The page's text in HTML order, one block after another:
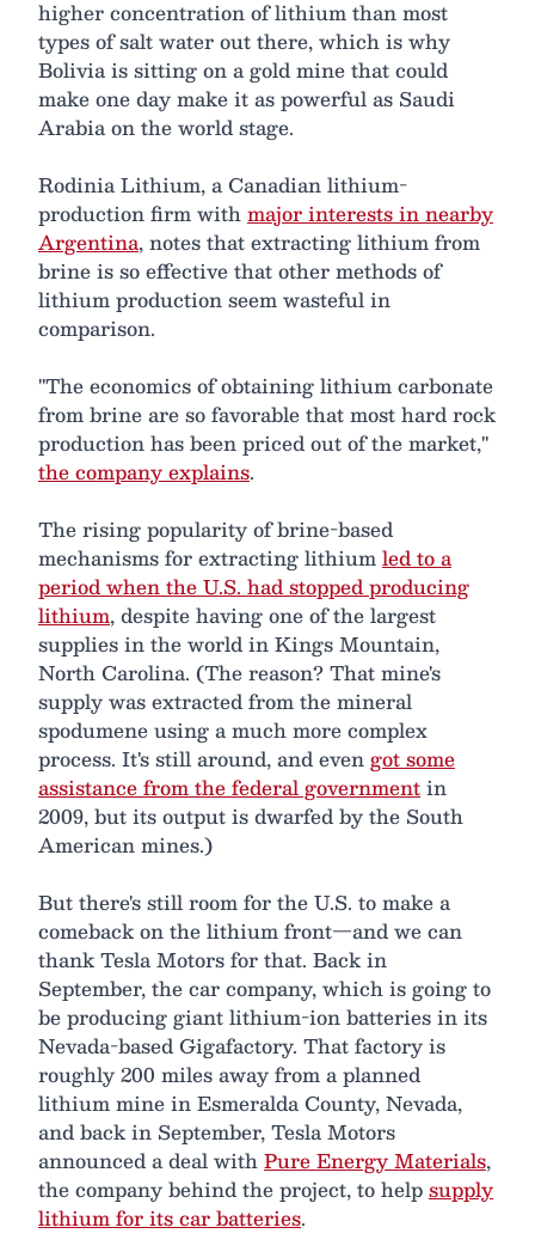
higher concentration of lithium than most
types of salt water out there, which is why
Bolivia is sitting on a gold mine that could
make one day make it as powerful as Saudi
Arabia on the world stage.
Rodinia Lithium, a Canadian lithium-
production firm withmajor interests in nearby
Argentina, notes that extracting lithium from
brine is so effective that other methods of
lithium production seem wasteful in
comparison.
"The economics of obtaining lithium carbonate
from brine are so favorable that most hard rock
production has been priced out of the market,"
the company explains.
The rising popularity of brine-based
mechanisms for extracting lithiumled to a
period when the U.S. had stopped producing
lithium, despite having one of the largest
supplies in the world in Kings Mountain,
North Carolina. (The reason? That mine's
supply was extracted from the mineral
spodumene using a much more complex
process. It's still around, and evengot some
assistance from the federal governmentin
2009, but its output is dwarfed by the South
American mines.)
But there's still room for the U.S. to make a
comeback on the lithium front—and we can
thank Tesla Motors for that. Back in
September, the car company, which is going to
be producing giant lithium-ion batteries in its
Nevada-based Gigafactory. That factory is
roughly 200 miles away from a planned
lithium mine in Esmeralda County, Nevada,
and back in September, Tesla Motors
announced a deal withPure Energy Materials,
the company behind the project, to helpsupply
lithium for its car batteries.